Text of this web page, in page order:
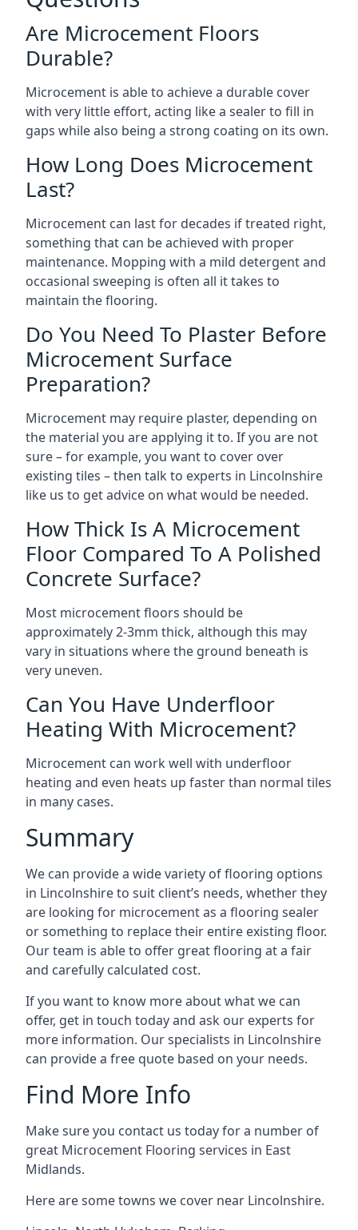
Are Microcement Floors
Durable?
Microcement is able to achieve a durable cover
with very little effort, acting like a sealer to fill in
gaps while also being a strong coating on its own.
How Long Does Microcement
Last?
Microcement can last for decades if treated right,
something that can be achieved with proper
maintenance. Mopping with a mild detergent and
occasional sweeping is often all it takes to
maintain the flooring.
Do You Need To Plaster Before
Microcement Surface
Preparation?
Microcement may require plaster, depending on
the material you are applying it to. If you are not
sure – for example, you want to cover over
existing tiles – then talk to experts in Lincolnshire
like us to get advice on what would be needed.
How Thick Is A Microcement
Floor Compared To A Polished
Concrete Surface?
Most microcement floors should be
approximately 2-3mm thick, although this may
vary in situations where the ground beneath is
very uneven.
Can You Have Underfloor
Heating With Microcement?
Microcement can work well with underfloor
heating and even heats up faster than normal tiles
in many cases.
Summary
We can provide a wide variety of flooring options
in Lincolnshire to suit client’s needs, whether they
are looking for microcement as a flooring sealer
or something to replace their entire existing floor.
Our team is able to offer great flooring at a fair
and carefully calculated cost.
If you want to know more about what we can
offer, get in touch today and ask our experts for
more information. Our specialists in Lincolnshire
can provide a free quote based on your needs.
Find More Info
Make sure you contact us today for a number of
great Microcement Flooring services in East
Midlands.
Here are some towns we cover near Lincolnshire.